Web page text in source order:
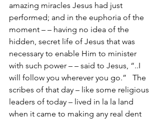
amazing miracles Jesus had just
performed; and in the euphoria of the
moment – – having no idea of the
hidden, secret life of Jesus that was
necessary to enable Him to minister
with such power – – said to Jesus, “..I
will follow you wherever you go.”   The
scribes of that day – like some religious
leaders of today – lived in la la land
when it came to making any real dent